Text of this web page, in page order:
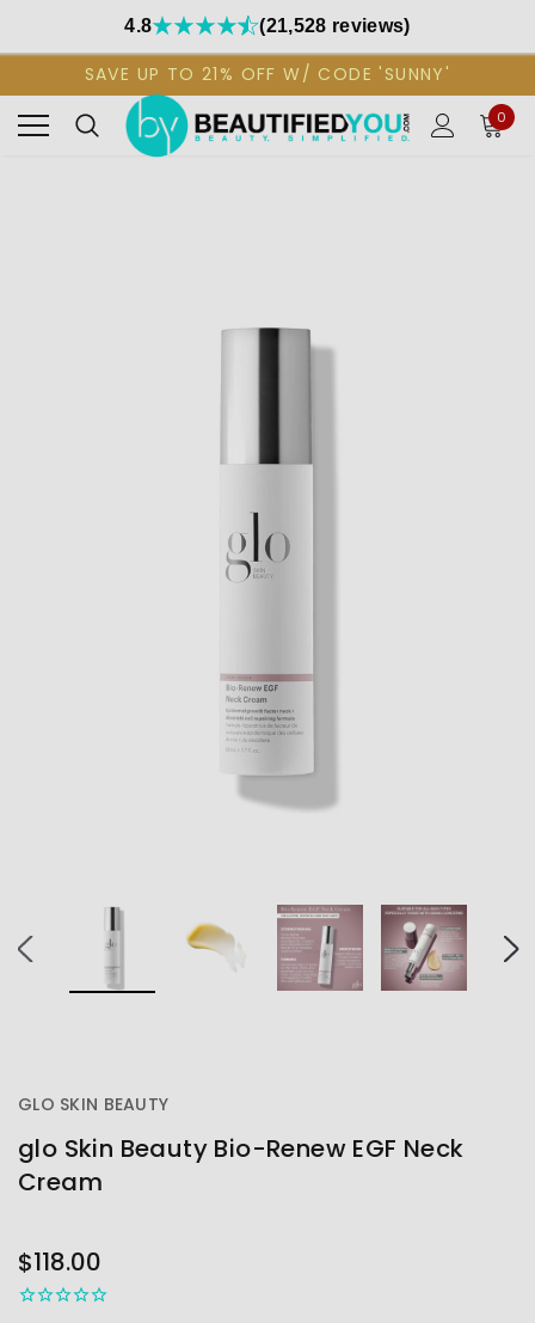
4.8 (21,528 reviews)
SAVE UP TO 21% OFF W/ CODE 'SUNNY'
0
GLO SKIN BEAUTY
glo Skin Beauty Bio-Renew EGF Neck
Cream
STOCK
$118.00